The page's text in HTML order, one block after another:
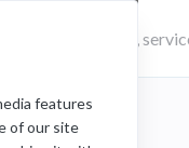
features
of our site